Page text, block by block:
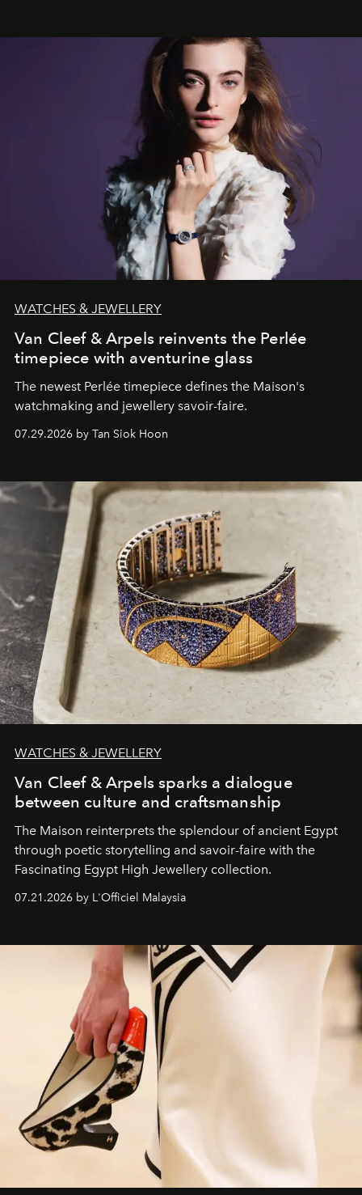
WATCHES & JEWELLERY
Van Cleef & Arpels reinvents the Perlée
timepiece with aventurine glass
The newest Perlée timepiece defines the Maison's
watchmaking and jewellery savoir-faire.
07.29.2026 by Tan Siok Hoon
WATCHES & JEWELLERY
Van Cleef & Arpels sparks a dialogue
between culture and craftsmanship
The Maison reinterprets the splendour of ancient Egypt
through poetic storytelling and savoir-faire with the
Fascinating Egypt High Jewellery collection.
07.21.2026 by L'Officiel Malaysia